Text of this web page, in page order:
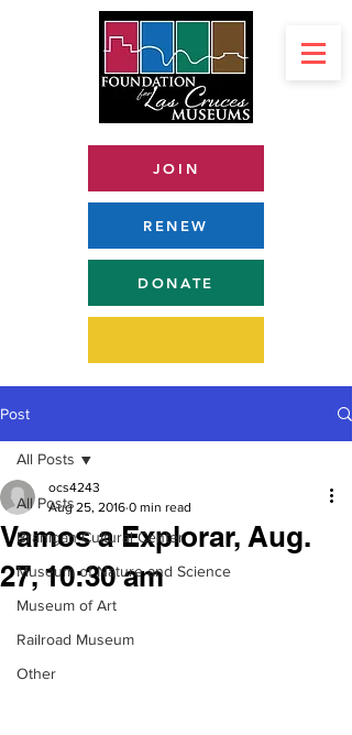
JOIN
RENEW
DONATE
Post
All Posts
Branigan Cultural Center
Museum of Nature and Science
Museum of Art
Railroad Museum
Other
All Posts
Vamos a Explorar, Aug.
27, 10:30 am
ocs4243
Aug 25, 2016 0 min read